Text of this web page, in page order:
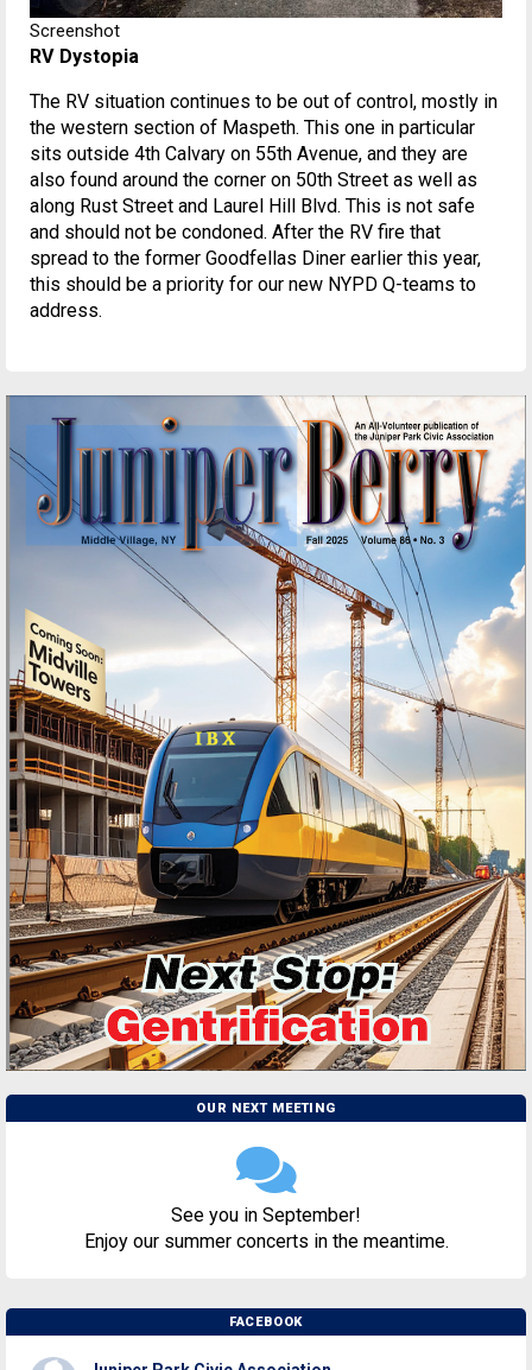
Screenshot
RV Dystopia
The RV situation continues to be out of control, mostly in
the western section of Maspeth. This one in particular
sits outside 4th Calvary on 55th Avenue, and they are
also found around the corner on 50th Street as well as
along Rust Street and Laurel Hill Blvd. This is not safe
and should not be condoned. After the RV fire that
spread to the former Goodfellas Diner earlier this year,
this should be a priority for our new NYPD Q-teams to
address.
OUR NEXT MEETING
See you in September!
Enjoy our summer concerts in the meantime.
FACEBOOK